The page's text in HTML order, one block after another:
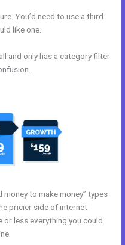
You’d need to use a third
like one.
and only has a category filter
to make money” types
pricier side of internet
less everything you could